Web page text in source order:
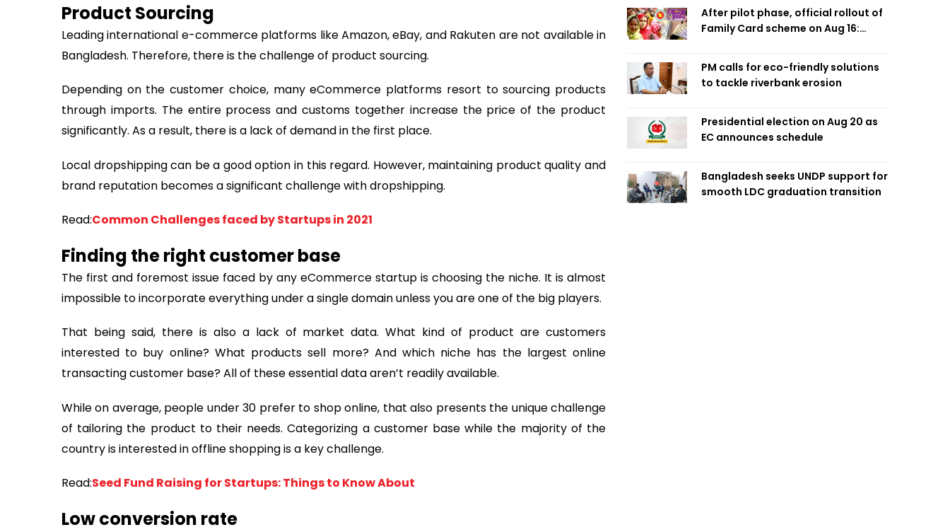
Product Sourcing
Leading international e-commerce platforms like Amazon, eBay, and Rakuten are not available in
Bangladesh. Therefore, there is the challenge of product sourcing.
Depending on the customer choice, many eCommerce platforms resort to sourcing products
through imports. The entire process and customs together increase the price of the product
significantly. As a result, there is a lack of demand in the first place.
Local dropshipping can be a good option in this regard. However, maintaining product quality and
brand reputation becomes a significant challenge with dropshipping.
Read:Common Challenges faced by Startups in 2021
Finding the right customer base
The first and foremost issue faced by any eCommerce startup is choosing the niche. It is almost
impossible to incorporate everything under a single domain unless you are one of the big players.
That being said, there is also a lack of market data. What kind of product are customers
interested to buy online? What products sell more? And which niche has the largest online
transacting customer base? All of these essential data aren’t readily available.
While on average, people under 30 prefer to shop online, that also presents the unique challenge
of tailoring the product to their needs. Categorizing a customer base while the majority of the
country is interested in offline shopping is a key challenge.
Read:Seed Fund Raising for Startups: Things to Know About
Low conversion rate
After pilot phase, official rollout of
Family Card scheme on Aug 16:
PM calls for eco-friendly solutions
to tackle riverbank erosion
Presidential election on Aug 20 as
EC announces schedule
Bangladesh seeks UNDP support for
smooth LDC graduation transition